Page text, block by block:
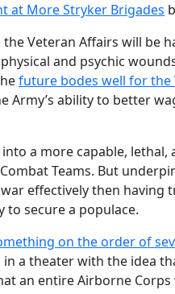
at More Stryker Brigades
Veteran Affairs will be
and psychic
future bodes well for the
Army’s ability to better
a more capable, lethal,
Teams. But
effectively then having
to secure a populace.
on the order of
a theater with the idea
an entire Airborne Corps